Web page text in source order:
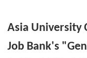
Asia University
Job Bank's